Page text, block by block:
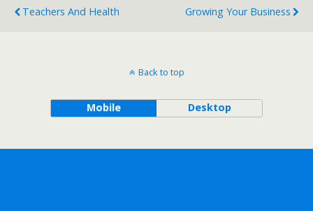
Teachers And Health
Growing Your Business
Back to top
Mobile Desktop